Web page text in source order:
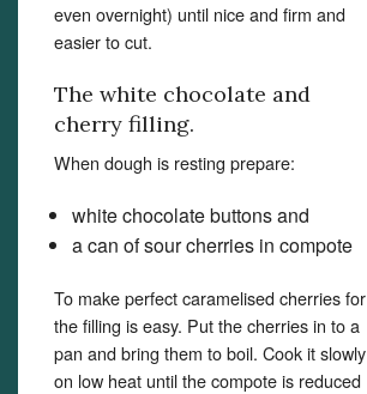
even overnight) until nice and firm and
easier to cut.
The white chocolate and
cherry filling.
When dough is resting prepare:
white chocolate buttons and
a can of sour cherries in compote
To make perfect caramelised cherries for
the filling is easy. Put the cherries in to a
pan and bring them to boil. Cook it slowly
on low heat until the compote is reduced